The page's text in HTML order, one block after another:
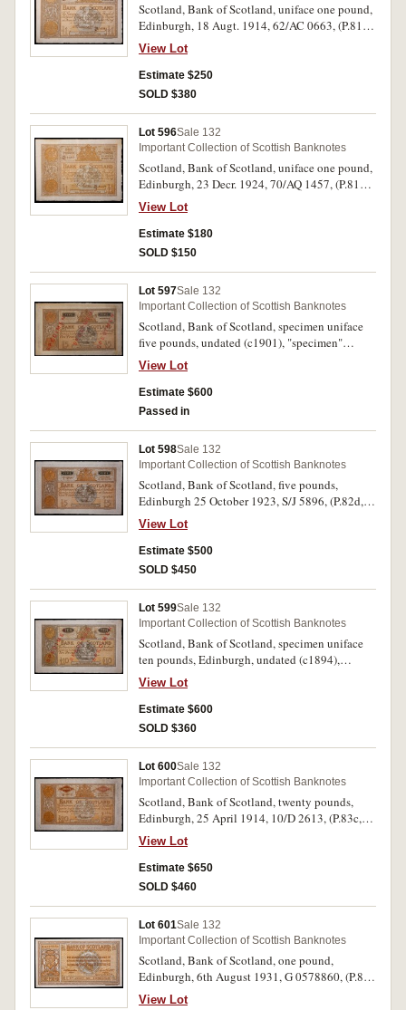
Scotland, Bank of Scotland, uniface one pound,
Edinburgh, 18 Augt. 1914, 62/AC 0663, (P.81c,
SC.101b). Extremely fine.
View Lot
Estimate $250
SOLD $380
Lot 596Sale 132
Important Collection of Scottish Banknotes
Scotland, Bank of Scotland, uniface one pound,
Edinburgh, 23 Decr. 1924, 70/AQ 1457, (P.81d,
SC.101c). Nearly extremely fine.
View Lot
Estimate $180
SOLD $150
Lot 597Sale 132
Important Collection of Scottish Banknotes
Scotland, Bank of Scotland, specimen uniface
five pounds, undated (c1901), "specimen"
overprinted in red three times diagonally,
imprint G.Waterston & Sons, Edin. (cfP.82,
SC.111a). Good extremely fine.
View Lot
Estimate $600
Passed in
Lot 598Sale 132
Important Collection of Scottish Banknotes
Scotland, Bank of Scotland, five pounds,
Edinburgh 25 October 1923, S/J 5896, (P.82d,
D.77b-2, SC.111c). Original paper quality, good
extremely fine.
View Lot
Estimate $500
SOLD $450
Lot 599Sale 132
Important Collection of Scottish Banknotes
Scotland, Bank of Scotland, specimen uniface
ten pounds, Edinburgh, undated (c1894),
"specimen" in red overprinted three times
diagonally in red, (cfP.83, SC.131a), "First
issued 1885", imprint G.Waterston & Sons. Edin.
Good very fine.
View Lot
Estimate $600
SOLD $360
Lot 600Sale 132
Important Collection of Scottish Banknotes
Scotland, Bank of Scotland, twenty pounds,
Edinburgh, 25 April 1914, 10/D 2613, (P.83c,
D.79b-1), SC.141b). Original paper quality,
extremely fine.
View Lot
Estimate $650
SOLD $460
Lot 601Sale 132
Important Collection of Scottish Banknotes
Scotland, Bank of Scotland, one pound,
Edinburgh, 6th August 1931, G 0578860, (P.86,
D.81-1, SC.102). Good very fine.
View Lot